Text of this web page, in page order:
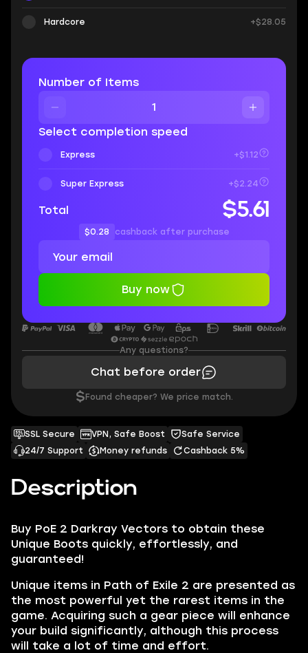
Description
Buy PoE 2 Darkray Vectors to obtain these
Unique Boots quickly, effortlessly, and
guaranteed!
Unique items in Path of Exile 2 are presented as
the most powerful yet the rarest items in the
game. Acquiring such a gear piece will enhance
your build significantly, although this process
will take a lot of time and effort.
SSL Secure VPN, Safe Boost
Safe Service
24/7 Support
Money refunds Cashback 5%
Hardcore +$28.05
Number of Items
Select completion speed
Express +$1.12
Super Express +$2.24
Total $5.61
$0.28 cashback after purchase
Buy now
Any questions?
Chat before order
$ Found cheaper? We price match.